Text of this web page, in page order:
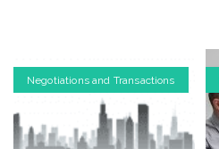
Negotiations and Transactions